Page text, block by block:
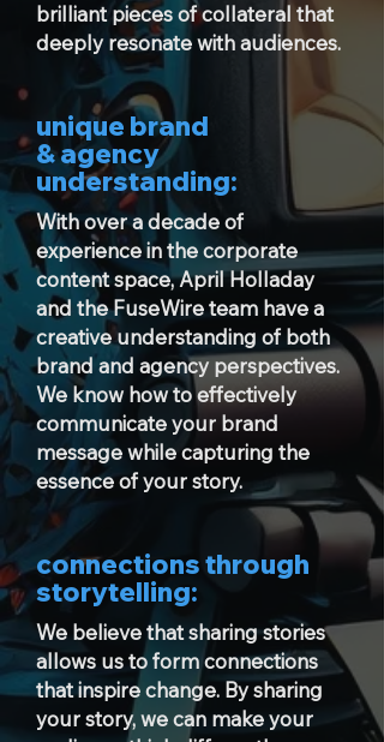
brilliant pieces of collateral that
deeply resonate with audiences.
unique brand
& agency
understanding:
With over a decade of
experience in the corporate
content space, April Holladay
and the FuseWire team have a
creative understanding of both
brand and agency perspectives.
We know how to effectively
communicate your brand
message while capturing the
essence of your story.
connections through
storytelling:
We believe that sharing stories
allows us to form connections
that inspire change. By sharing
your story, we can make your